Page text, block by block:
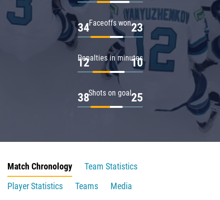
Faceoffs won
34 23
Penalties in minutes
12 10
Shots on goal
38 25
Match Chronology
Team Statistics
Player Statistics
Teams
Media